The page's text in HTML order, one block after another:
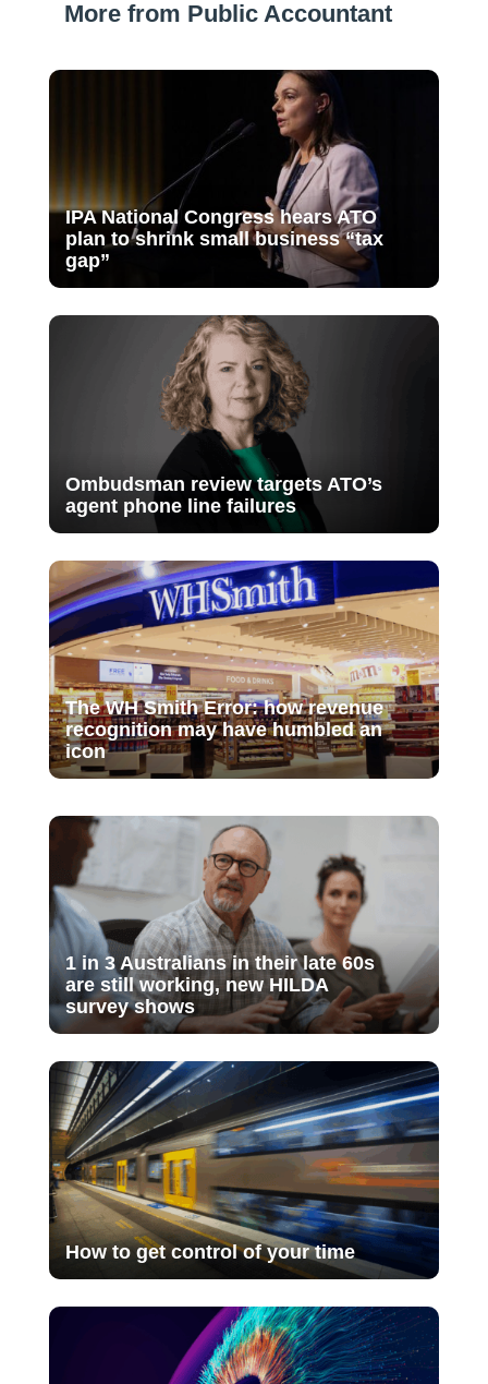
More from Public Accountant
IPA National Congress hears ATO
plan to shrink small business “tax
gap”
Ombudsman review targets ATO’s
agent phone line failures
The WH Smith Error: how revenue
recognition may have humbled an
icon
1 in 3 Australians in their late 60s
are still working, new HILDA
survey shows
How to get control of your time